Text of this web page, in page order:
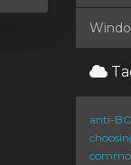
anti-